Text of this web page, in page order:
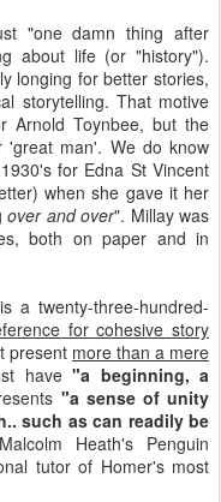
"one damn thing after
about life (or "history").
longing for better stories,
storytelling. That motive
Arnold Toynbee, but the
'great man'. We do know
for Edna St Vincent
when she gave it her
over and over". Millay was
both on paper and in
a twenty-three-hundred-
for cohesive story
present more than a mere
have"a beginning, a
"a sense of unity
such as can readily be
Heath's Penguin
tutor of Homer's most